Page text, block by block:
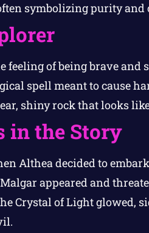
symbolizing purity and
feeling of being brave and
spell meant to cause
shiny rock that looks
in the Story
Althea decided to
appeared and
Crystal of Light glowed,